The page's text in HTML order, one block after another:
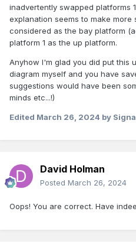
inadvertently swapped platforms
explanation seems to make more
considered as the bay platform
platform 1 as the up platform.
Anyhow I'm glad you did put this
diagram myself and you have
suggestions would have been
minds etc...!)
Edited March 26, 2024 by
David Holman
Posted March 26, 2024
Oops! You are correct. Have